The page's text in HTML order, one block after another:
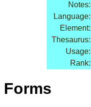
Notes:
Language:
Element:
Thesaurus:
Usage:
Rank:
Forms